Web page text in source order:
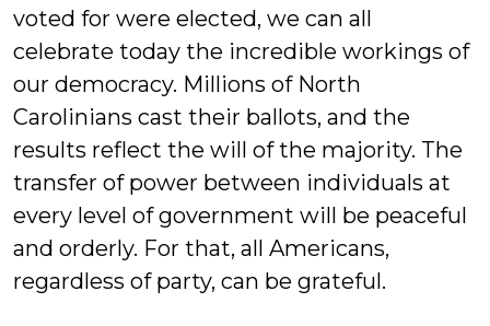
voted for were elected, we can all
celebrate today the incredible workings of
our democracy. Millions of North
Carolinians cast their ballots, and the
results reflect the will of the majority. The
transfer of power between individuals at
every level of government will be peaceful
and orderly. For that, all Americans,
regardless of party, can be grateful.